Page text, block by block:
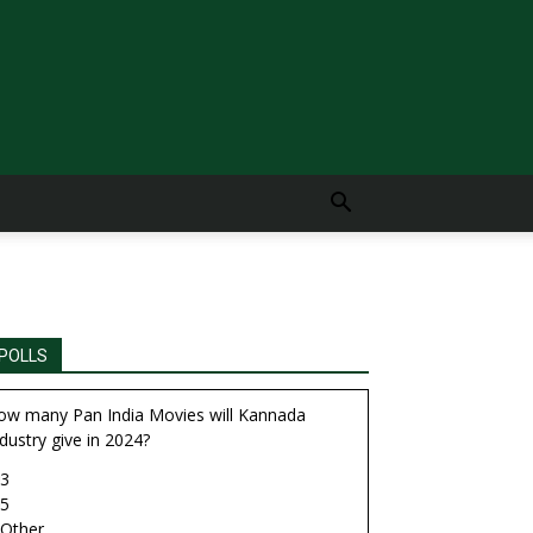
POLLS
many Pan India Movies will Kannada
give in 2024?
3
5